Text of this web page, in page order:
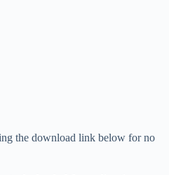
the download link below for no